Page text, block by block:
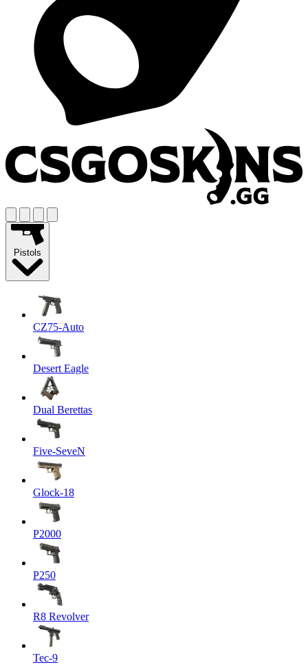
Pistols
CZ75-Auto
Desert Eagle
Dual Berettas
Five-SeveN
Glock-18
P2000
P250
R8 Revolver
Tec-9